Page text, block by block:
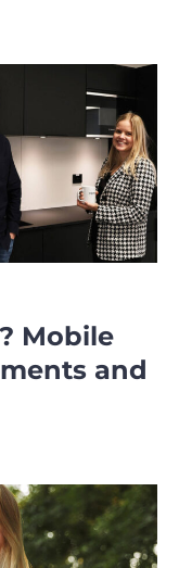
Mobile
and